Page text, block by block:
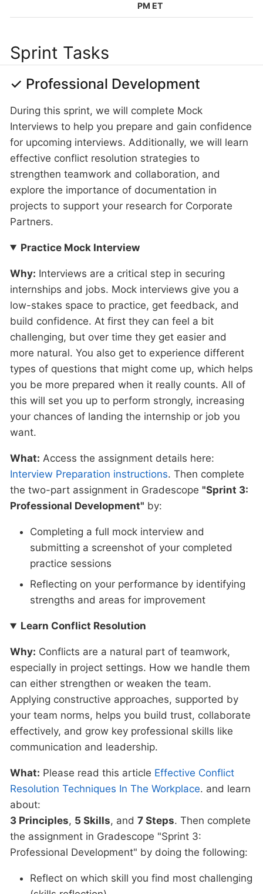
PM ET
Sprint Tasks
✓ Professional Development
During this sprint, we will complete Mock
Interviews to help you prepare and gain confidence
for upcoming interviews. Additionally, we will learn
effective conflict resolution strategies to
strengthen teamwork and collaboration, and
explore the importance of documentation in
projects to support your research for Corporate
Partners.
Practice Mock Interview
Why: Interviews are a critical step in securing
internships and jobs. Mock interviews give you a
low-stakes space to practice, get feedback, and
build confidence. At first they can feel a bit
challenging, but over time they get easier and
more natural. You also get to experience different
types of questions that might come up, which helps
you be more prepared when it really counts. All of
this will set you up to perform strongly, increasing
your chances of landing the internship or job you
want.
What: Access the assignment details here:
Interview Preparation instructions. Then complete
the two-part assignment in Gradescope "Sprint 3:
Professional Development" by:
Completing a full mock interview and
submitting a screenshot of your completed
practice sessions
Reflecting on your performance by identifying
strengths and areas for improvement
Learn Conflict Resolution
Why: Conflicts are a natural part of teamwork,
especially in project settings. How we handle them
can either strengthen or weaken the team.
Applying constructive approaches, supported by
your team norms, helps you build trust, collaborate
effectively, and grow key professional skills like
communication and leadership.
What: Please read this article Effective Conflict
Resolution Techniques In The Workplace. and learn
about:
3 Principles, 5 Skills, and 7 Steps. Then complete
the assignment in Gradescope "Sprint 3:
Professional Development" by doing the following:
Reflect on which skill you find most challenging